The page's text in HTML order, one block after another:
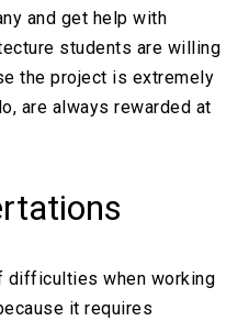
and get help with
students are willing
the project is extremely
are always rewarded at
difficulties when working
it requires